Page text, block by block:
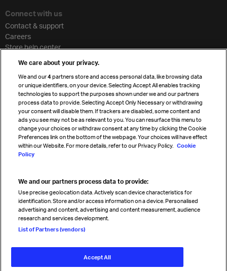
Connect with us
Contact & support
Careers
Store help center
Cargo agency program
Strategic partnerships
Sign up for IATA news
Read magazine
Follow us
We care about your privacy.
We and our4 partners store and access personal data, like browsing data
or unique identifiers, on your device. Selecting Accept All enables tracking
technologies to support the purposes shown under we and our partners
process data to provide. Selecting Accept Only Necessary or withdrawing
your consent will disable them. If trackers are disabled, some content and
ads you see may not be as relevant to you. You can resurface this menu to
change your choices or withdraw consent at any time by clicking the Cookie
Preferences link on the bottom of the webpage. Your choices will have effect
within our Website. For more details, refer to our Privacy Policy. Cookie
Policy
We and our partners process data to provide:
Use precise geolocation data. Actively scan device characteristics for
identification. Store and/or access information on a device. Personalised
advertising and content, advertising and content measurement, audience
research and services development.
List of Partners (vendors)
Accept All